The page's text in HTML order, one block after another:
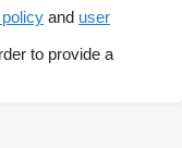
and user
to provide a